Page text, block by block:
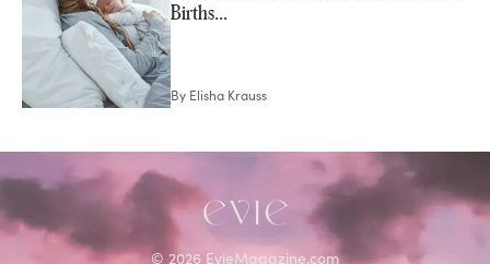
Births…
By Elisha Krauss
© 2026 EvieMagazine.com